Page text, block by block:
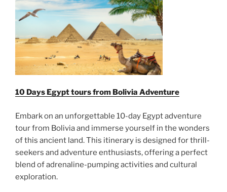
10 Days Egypt tours from Bolivia Adventure
Embark on an unforgettable 10-day Egypt adventure
tour from Bolivia and immerse yourself in the wonders
of this ancient land. This itinerary is designed for thrill-
seekers and adventure enthusiasts, offering a perfect
blend of adrenaline-pumping activities and cultural
exploration.